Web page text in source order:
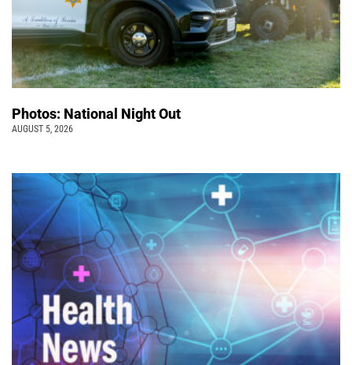
Photos: National Night Out
AUGUST 5, 2026